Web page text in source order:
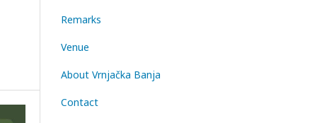
Remarks
Venue
About Vrnjačka Banja
Contact